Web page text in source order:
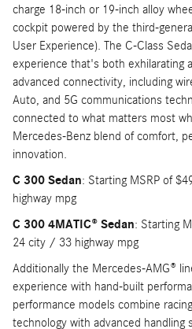
charge 18-inch or 19-inch alloy
cockpit powered by the third-
User Experience). The C-Class
experience that's both exhilarating
advanced connectivity, including
Auto, and 5G communications
connected to what matters most
Mercedes-Benz blend of comfort,
innovation.
C 300 Sedan: Starting MSRP of
highway mpg
C 300 4MATIC® Sedan: Starting
24 city / 33 highway mpg
Additionally the Mercedes-AMG®
experience with hand-built
performance models combine
technology with advanced handling